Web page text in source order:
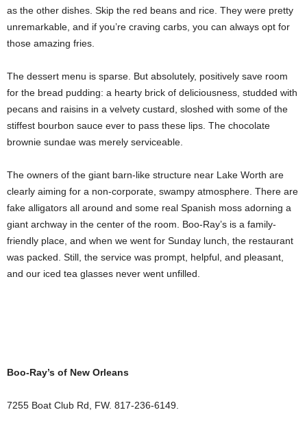
as the other dishes. Skip the red beans and rice. They were pretty
unremarkable, and if you’re craving carbs, you can always opt for
those amazing fries.
The dessert menu is sparse. But absolutely, positively save room
for the bread pudding: a hearty brick of deliciousness, studded with
pecans and raisins in a velvety custard, sloshed with some of the
stiffest bourbon sauce ever to pass these lips. The chocolate
brownie sundae was merely serviceable.
The owners of the giant barn-like structure near Lake Worth are
clearly aiming for a non-corporate, swampy atmosphere. There are
fake alligators all around and some real Spanish moss adorning a
giant archway in the center of the room. Boo-Ray’s is a family-
friendly place, and when we went for Sunday lunch, the restaurant
was packed. Still, the service was prompt, helpful, and pleasant,
and our iced tea glasses never went unfilled.
Boo-Ray’s of New Orleans
7255 Boat Club Rd, FW. 817-236-6149.